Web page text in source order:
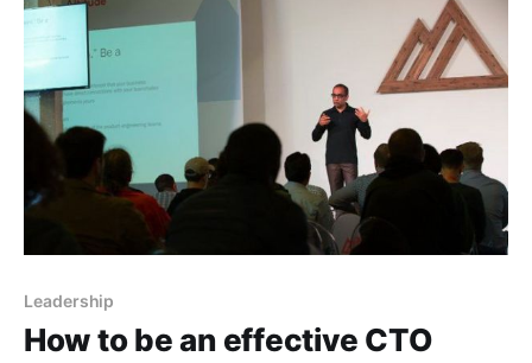
Leadership
How to be an effective CTO